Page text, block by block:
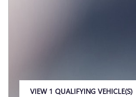
VIEW 1 QUALIFYING VEHICLE(S)